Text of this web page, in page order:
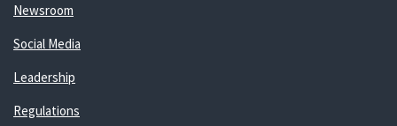
Newsroom
Social Media
Leadership
Regulations